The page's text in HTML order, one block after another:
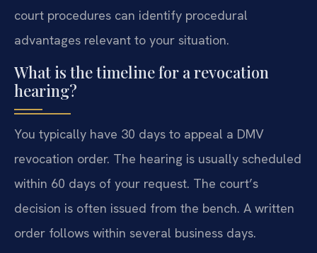
court procedures can identify procedural
advantages relevant to your situation.
What is the timeline for a revocation
hearing?
You typically have 30 days to appeal a DMV
revocation order. The hearing is usually scheduled
within 60 days of your request. The court’s
decision is often issued from the bench. A written
order follows within several business days.